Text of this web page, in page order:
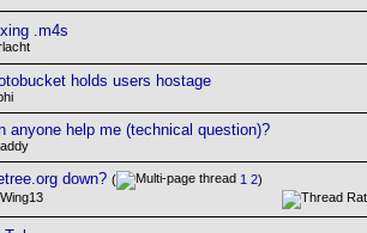
.m4s
holds users hostage
anyone help me (technical question)?
down? ( 1 2)